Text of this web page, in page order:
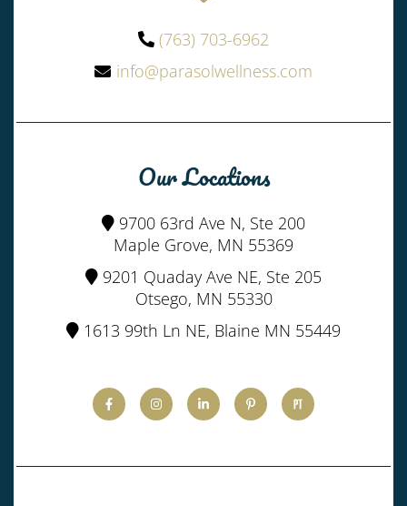
(763) 703-6962
info@parasolwellness.com
Our Locations
9700 63rd Ave N, Ste 200
Maple Grove, MN 55369
9201 Quaday Ave NE, Ste 205
Otsego, MN 55330
1613 99th Ln NE, Blaine MN 55449